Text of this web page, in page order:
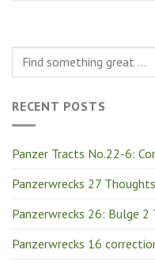
RECENT POSTS
Panzer Tracts No.22-6:
Panzerwrecks 27
Panzerwrecks 26: Bulge
Panzerwrecks 16